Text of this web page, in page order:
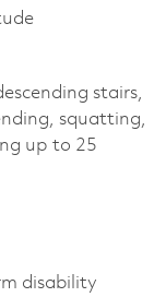
stairs,
squatting,
up to 25
disability